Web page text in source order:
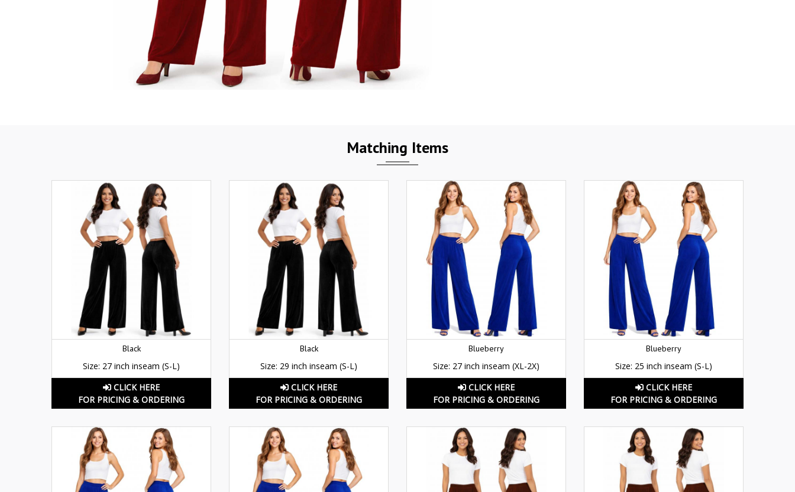
Matching Items
Black
Size: 27 inch inseam (S-L)
CLICK HERE
FOR PRICING & ORDERING
Black
Size: 29 inch inseam (S-L)
CLICK HERE
FOR PRICING & ORDERING
Blueberry
Size: 27 inch inseam (XL-2X)
CLICK HERE
FOR PRICING & ORDERING
Blueberry
Size: 25 inch inseam (S-L)
CLICK HERE
FOR PRICING & ORDERING